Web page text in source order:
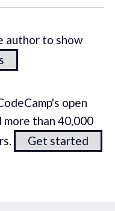
author to show
open
more than 40,000
Get started